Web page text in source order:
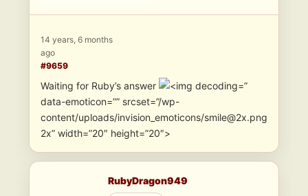
14 years, 6 months
ago
#9659
Waiting for Ruby’s answer
”
data-emoticon=”” srcset=”/wp-
content/uploads/invision_emoticons/smile@2x.png
2x” width=”20″ height=”20″>
RubyDragon949